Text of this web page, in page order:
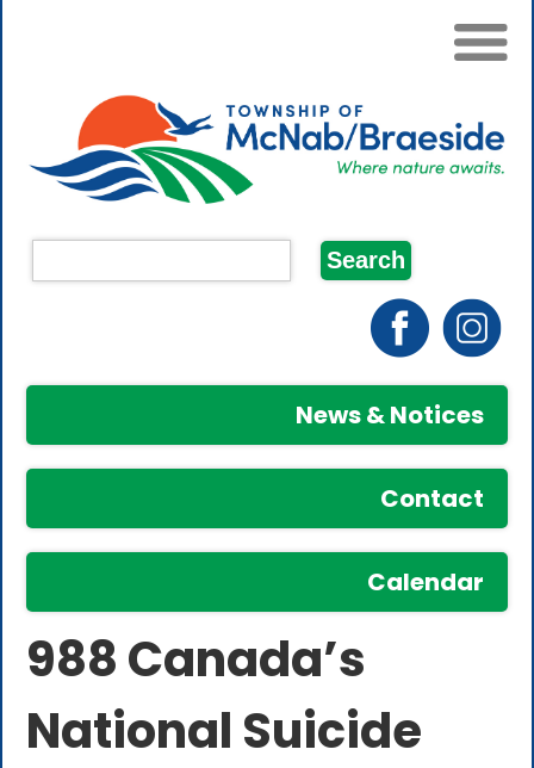
News & Notices
Contact
Calendar
988 Canada’s
National Suicide